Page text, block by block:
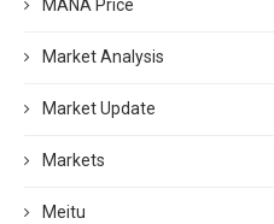
MANA Price
Market Analysis
Market Update
Markets
Meitu